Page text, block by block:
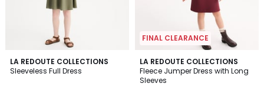
LA REDOUTE COLLECTIONS
Sleeveless Full Dress
3.5
/ 5
FINAL CLEARANCE
LA REDOUTE COLLECTIONS
Fleece Jumper Dress with Long
Sleeves
5
/
5